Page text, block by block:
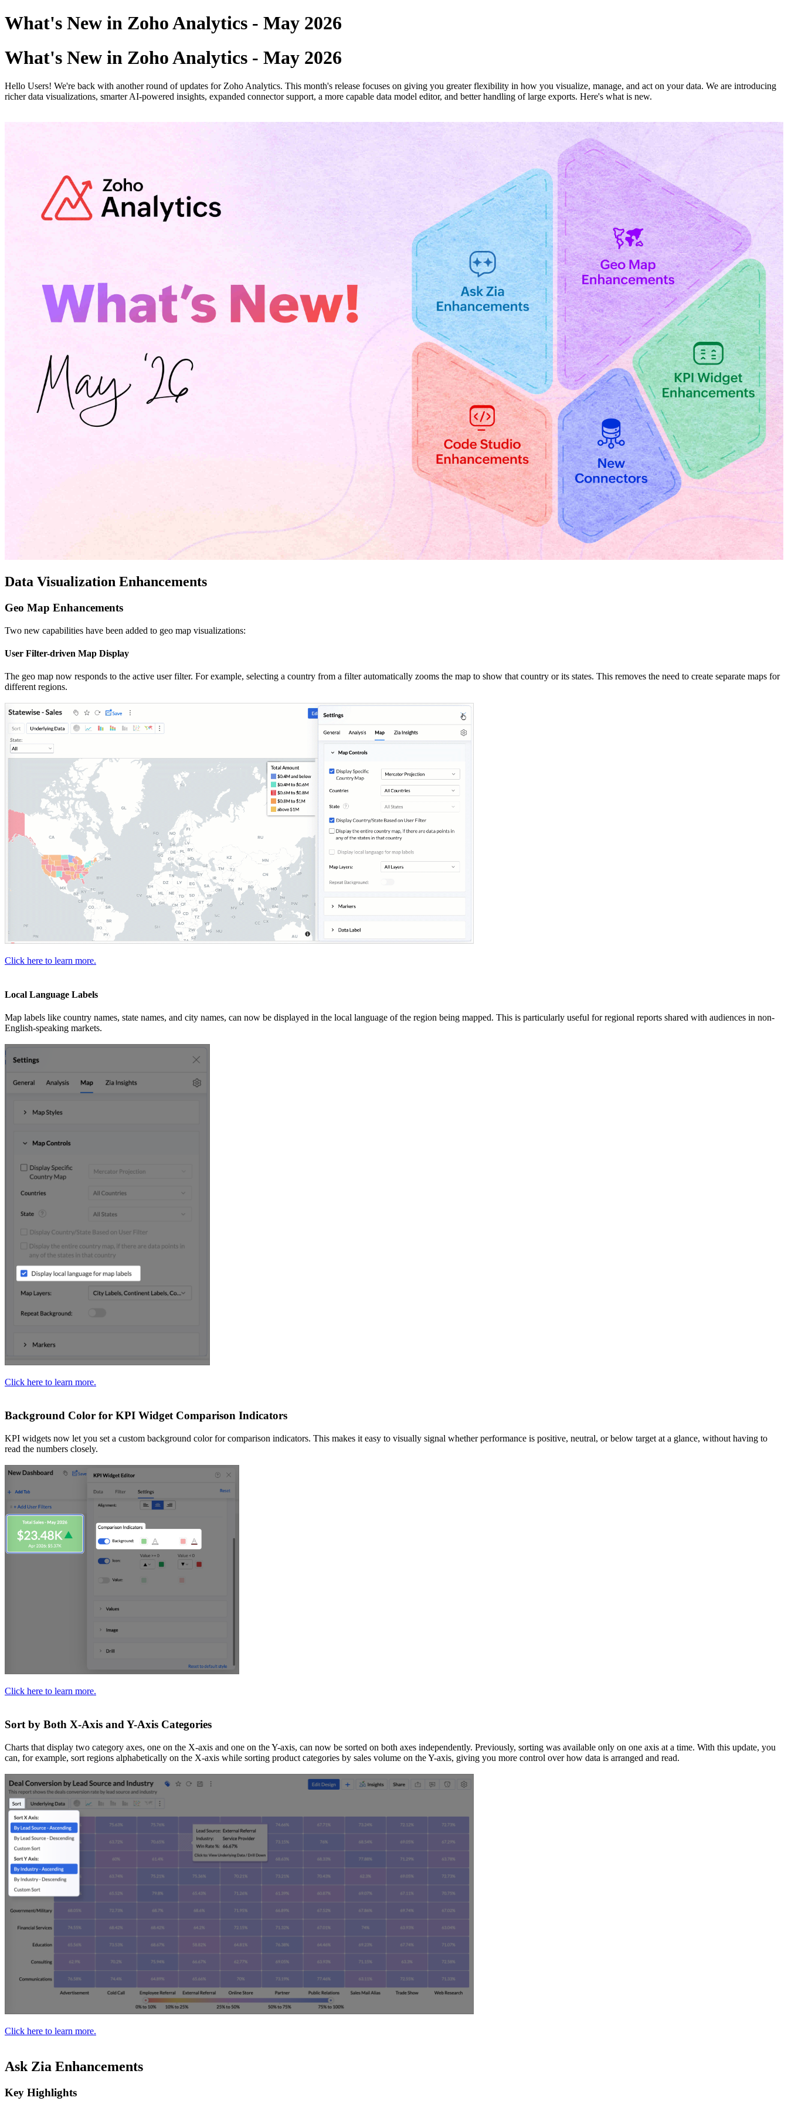
What's New in Zoho Analytics - May 2026
What's New in Zoho Analytics - May 2026
Hello Users! We're back with another round of updates for Zoho Analytics. This month's release focuses on giving you greater flexibility in how you visualize, manage, and act on your data. We are introducing
richer data visualizations, smarter AI-powered insights, expanded connector support, a more capable data model editor, and better handling of large exports. Here's what is new.
Data Visualization Enhancements
Geo Map Enhancements
Two new capabilities have been added to geo map visualizations:
User Filter-driven Map Display
The geo map now responds to the active user filter. For example, selecting a country from a filter automatically zooms the map to show that country or its states. This removes the need to create separate maps for
different regions.
Click here to learn more.
Local Language Labels
Map labels like country names, state names, and city names, can now be displayed in the local language of the region being mapped. This is particularly useful for regional reports shared with audiences in non-
English-speaking markets.
Click here to learn more.
Background Color for KPI Widget Comparison Indicators
KPI widgets now let you set a custom background color for comparison indicators. This makes it easy to visually signal whether performance is positive, neutral, or below target at a glance, without having to
read the numbers closely.
Click here to learn more.
Sort by Both X-Axis and Y-Axis Categories
Charts that display two category axes, one on the X-axis and one on the Y-axis, can now be sorted on both axes independently. Previously, sorting was available only on one axis at a time. With this update, you
can, for example, sort regions alphabetically on the X-axis while sorting product categories by sales volume on the Y-axis, giving you more control over how data is arranged and read.
Click here to learn more.
Ask Zia Enhancements
Key Highlights